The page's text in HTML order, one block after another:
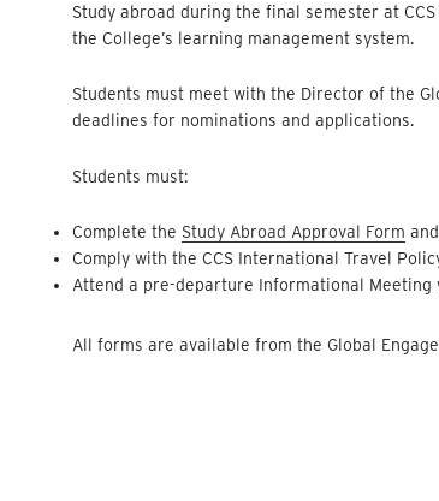
Study abroad during the final semester at
the College’s learning management system.
Students must meet with the Director of the
deadlines for nominations and applications.
Students must:
Complete the Study Abroad Approval Form
Comply with the CCS International Travel
Attend a pre-departure Informational Meeting
All forms are available from the Global